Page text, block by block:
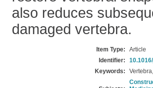
also reduces
damaged vertebra.
Item Type:
Article
Identifier:
Keywords: